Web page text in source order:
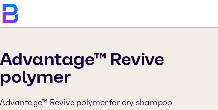
Advantage™ Revive
polymer
Advantage™ Revive polymer for dry shampoo